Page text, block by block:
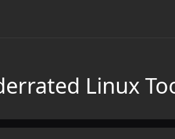
Linux